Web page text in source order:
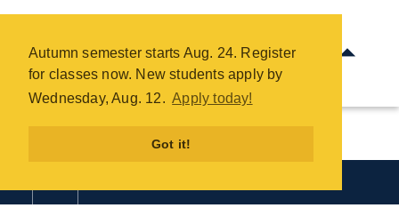
Autumn semester starts Aug. 24. Register
for classes now. New students apply by
Wednesday, Aug. 12. Apply today!
Got it!
2025-26 Engineering Plans of
Study - COTC